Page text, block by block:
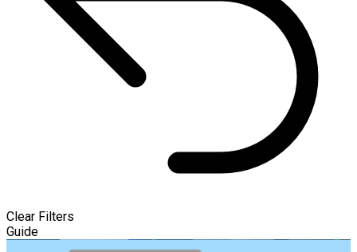
Clear Filters
Guide